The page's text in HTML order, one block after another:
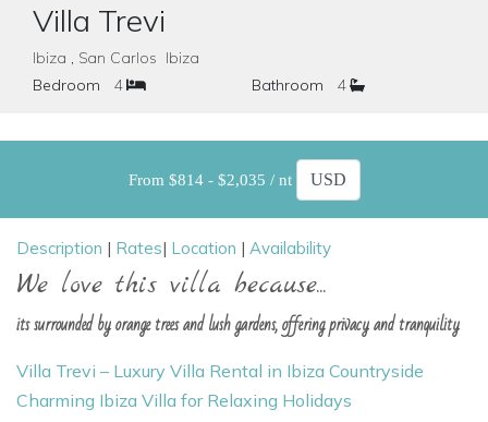
Villa Trevi
Ibiza , San Carlos Ibiza
Bedroom
4 Bathroom 4
From $814 - $2,035 / nt
Description | Rates| Location | Availability
We love this villa because...
its surrounded by orange trees and lush gardens, offering privacy and tranquility
Villa Trevi – Luxury Villa Rental in Ibiza Countryside
Charming Ibiza Villa for Relaxing Holidays